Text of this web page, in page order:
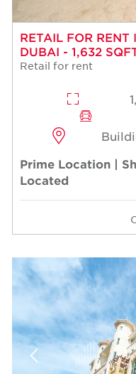
RETAIL FOR RENT
DUBAI - 1,632
Retail for rent
Prime Location |
Located